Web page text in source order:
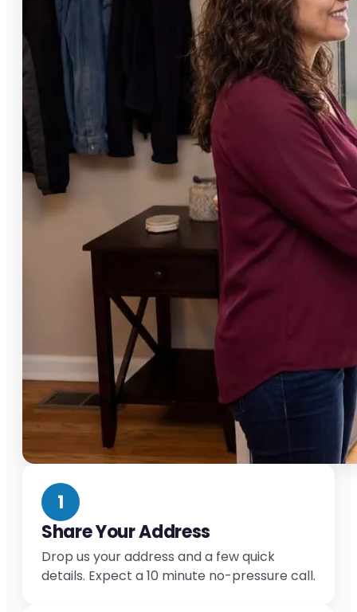
1
Share Your Address
Drop us your address and a few quick
details. Expect a 10 minute no-pressure call.